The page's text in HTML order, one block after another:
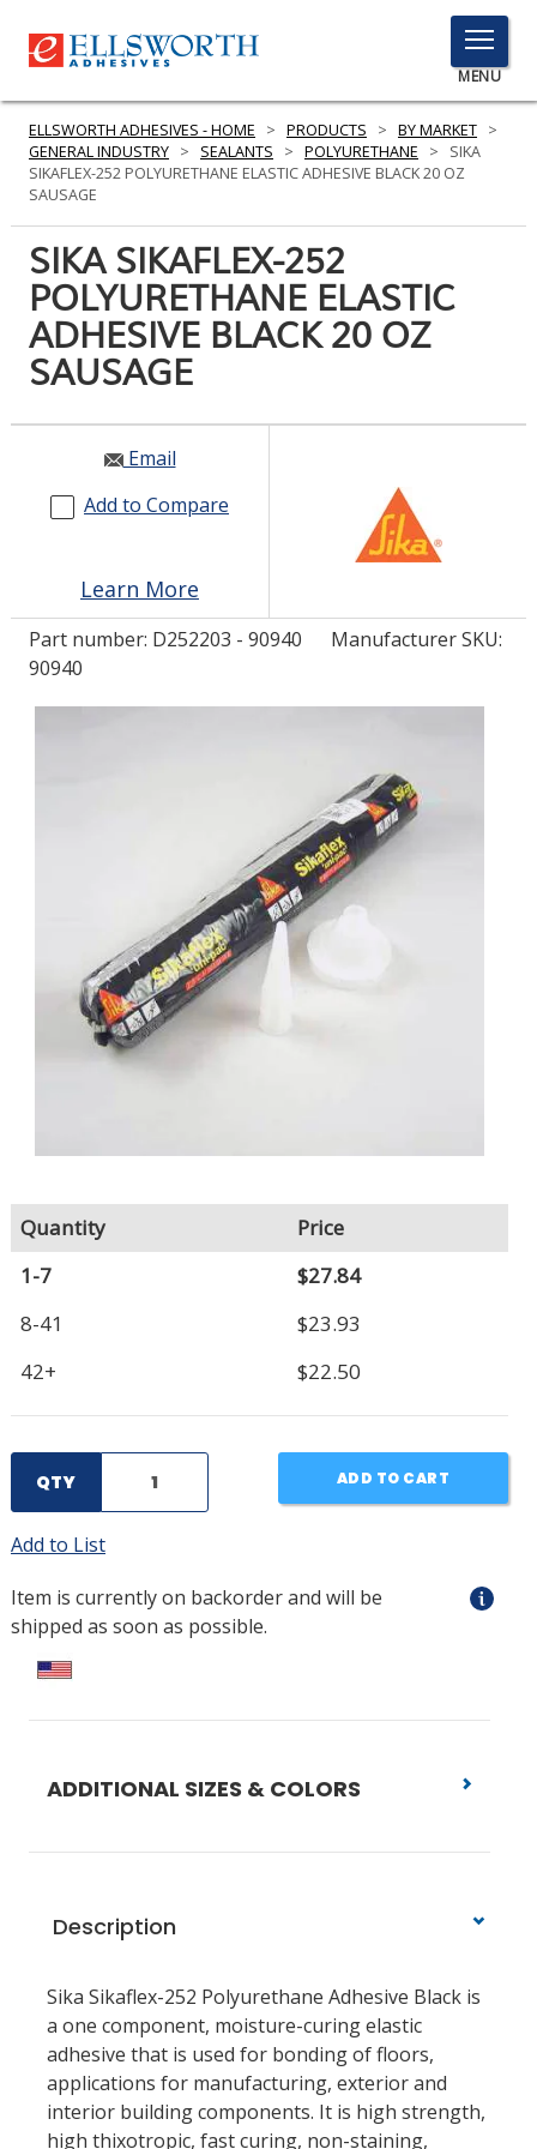
TOGGLE
MENU
MENU
PRODUCTS
SERVICES
INDUSTRIES
RESOURCES
GET IN TOUCH
LOG IN/REGISTER
ASK THE GLUE DOCTOR®
ELLSWORTH ADHESIVES - HOME > PRODUCTS > BY MARKET >
GENERAL INDUSTRY > SEALANTS > POLYURETHANE >
SIKA
SIKAFLEX-252 POLYURETHANE ELASTIC ADHESIVE BLACK 20 OZ
SAUSAGE
SIKA SIKAFLEX-252
POLYURETHANE ELASTIC
ADHESIVE BLACK 20 OZ
SAUSAGE
Email
Add to Compare
Learn More
Part number: D252203 - 90940
Manufacturer SKU:
90940
Quantity
Price
1-7
$27.84
8-41
$23.93
42+
$22.50
QTY ADD TO CART
Add to List
Item is currently on backorder and will be
shipped as soon as possible.
ADDITIONAL SIZES & COLORS
Description
Sika Sikaflex-252 Polyurethane Adhesive Black is
a one component, moisture-curing elastic
adhesive that is used for bonding of floors,
applications for manufacturing, exterior and
interior building components. It is high strength,
high thixotropic, fast curing, non-staining,